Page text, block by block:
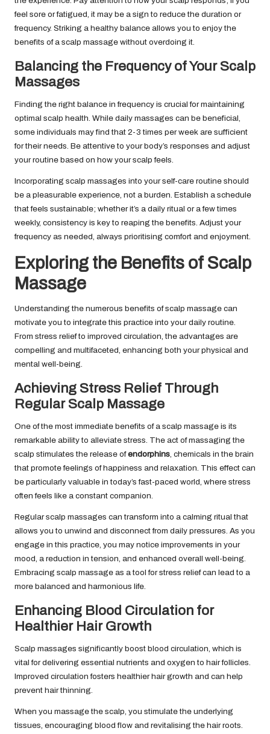
feel sore or fatigued, it may be a sign to reduce the duration or
frequency. Striking a healthy balance allows you to enjoy the
benefits of a scalp massage without overdoing it.
Balancing the Frequency of Your Scalp
Massages
Finding the right balance in frequency is crucial for maintaining
optimal scalp health. While daily massages can be beneficial,
some individuals may find that 2-3 times per week are sufficient
for their needs. Be attentive to your body’s responses and adjust
your routine based on how your scalp feels.
Incorporating scalp massages into your self-care routine should
be a pleasurable experience, not a burden. Establish a schedule
that feels sustainable; whether it’s a daily ritual or a few times
weekly, consistency is key to reaping the benefits. Adjust your
frequency as needed, always prioritising comfort and enjoyment.
Exploring the Benefits of Scalp
Massage
Understanding the numerous benefits of scalp massage can
motivate you to integrate this practice into your daily routine.
From stress relief to improved circulation, the advantages are
compelling and multifaceted, enhancing both your physical and
mental well-being.
Achieving Stress Relief Through
Regular Scalp Massage
One of the most immediate benefits of a scalp massage is its
remarkable ability to alleviate stress. The act of massaging the
scalp stimulates the release ofendorphins, chemicals in the brain
that promote feelings of happiness and relaxation. This effect can
be particularly valuable in today’s fast-paced world, where stress
often feels like a constant companion.
Regular scalp massages can transform into a calming ritual that
allows you to unwind and disconnect from daily pressures. As you
engage in this practice, you may notice improvements in your
mood, a reduction in tension, and enhanced overall well-being.
Embracing scalp massage as a tool for stress relief can lead to a
more balanced and harmonious life.
Enhancing Blood Circulation for
Healthier Hair Growth
Scalp massages significantly boost blood circulation, which is
vital for delivering essential nutrients and oxygen to hair follicles.
Improved circulation fosters healthier hair growth and can help
prevent hair thinning.
When you massage the scalp, you stimulate the underlying
tissues, encouraging blood flow and revitalising the hair roots.